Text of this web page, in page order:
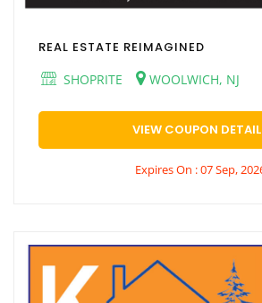
REAL ESTATE REIMAGINED
SHOPRITE
WOOLWICH, NJ
VIEW COUPON
Expires On : 07 Sep,